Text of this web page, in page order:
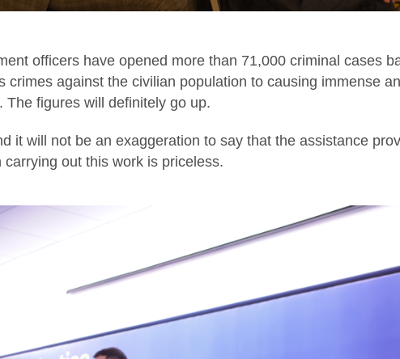
officers have opened more than 71,000 criminal cases
crimes against the civilian population to causing immense
The figures will definitely go up.
it will not be an exaggeration to say that the assistance
out this work is priceless.